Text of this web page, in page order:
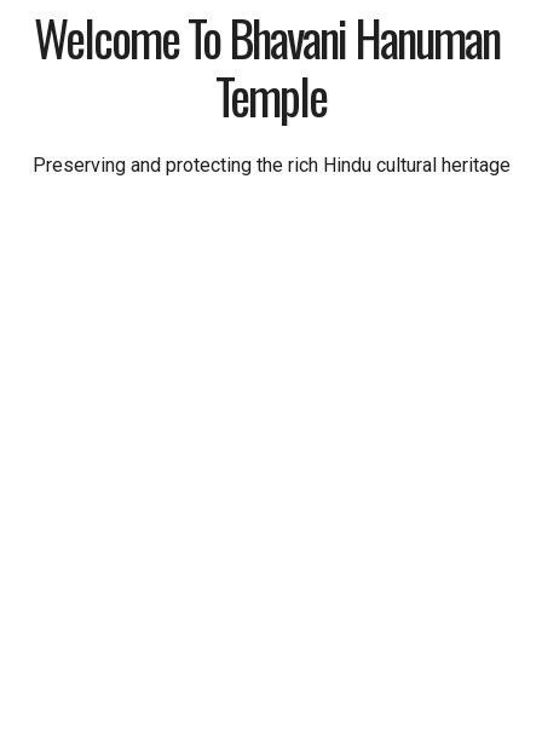
Welcome To Bhavani Hanuman
Temple
Preserving and protecting the rich Hindu cultural heritage